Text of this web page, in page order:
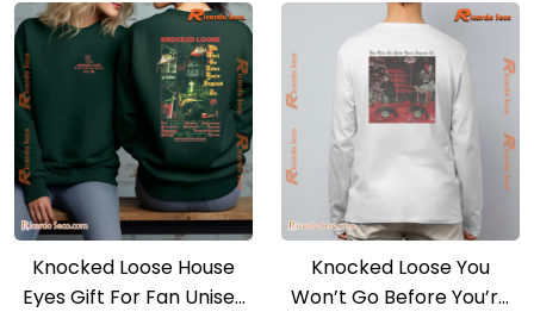
Classic Men Shirt
Knocked Loose House
Eyes Gift For Fan Unisex
Knocked Loose You
Won’t Go Before You’re